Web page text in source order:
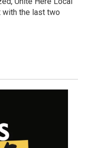
with the last two